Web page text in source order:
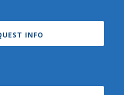
INFO